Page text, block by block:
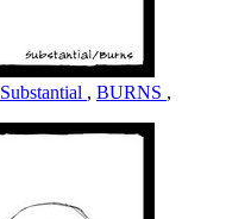
Substantial , BURNS ,